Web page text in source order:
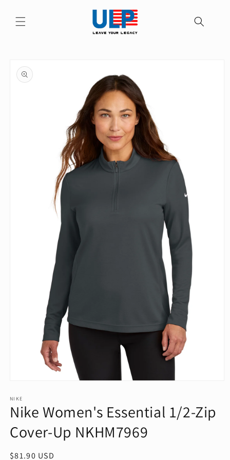
content
product
information
1
in
modal
NIKE
Nike Women's Essential 1/2-Zip
Cover-Up NKHM7969
Regular
$81.90 USD